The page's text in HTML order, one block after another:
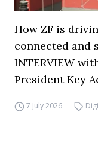
How ZF is
connected and
INTERVIEW
President Key
7 July 2026